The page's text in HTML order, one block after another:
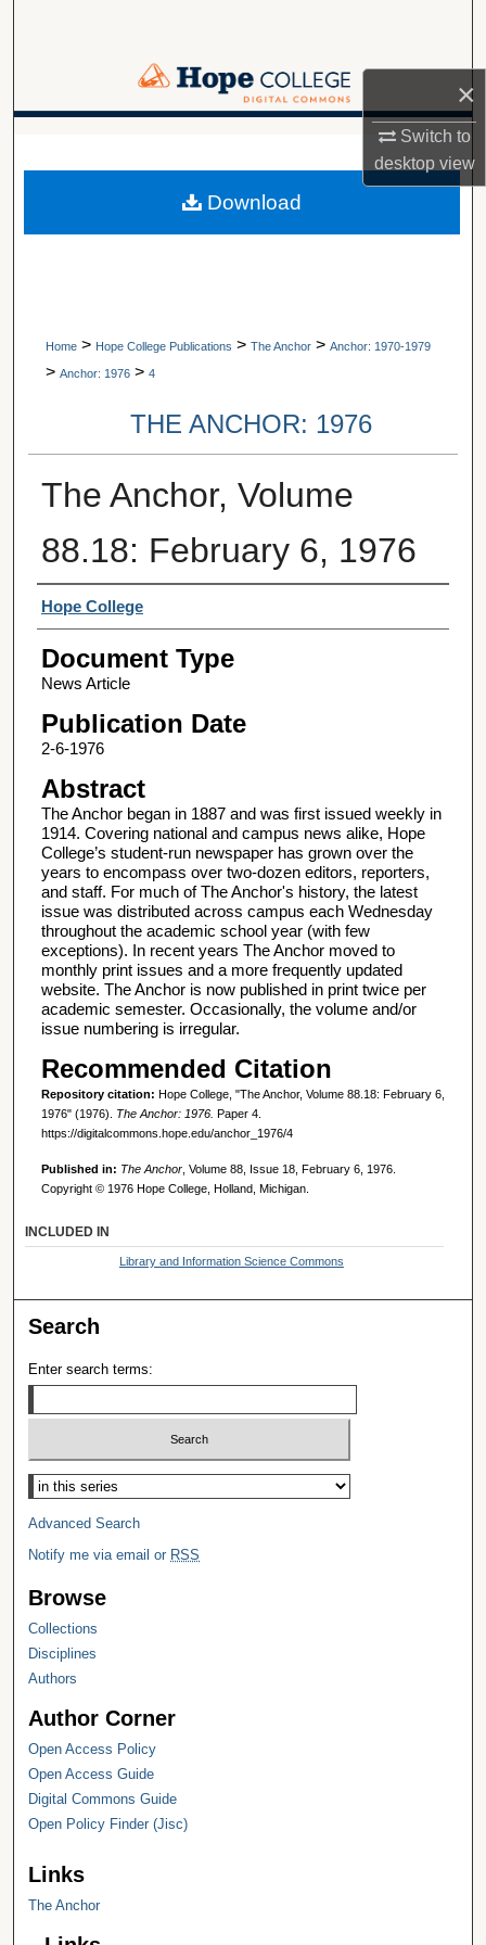
×
Switch to
desktopview
Browse Collections
Digital Commons Network™
A service of Van Wylen Library
Home > Hope College Publications > The Anchor > Anchor: 1970-1979
> Anchor: 1976 > 4
THE ANCHOR: 1976
The Anchor, Volume
88.18: February 6, 1976
Authors
Hope College
Document Type
News Article
Publication Date
2-6-1976
Abstract
The Anchor began in 1887 and was first issued weekly in
1914. Covering national and campus news alike, Hope
College’s student-run newspaper has grown over the
years to encompass over two-dozen editors, reporters,
and staff. For much of The Anchor's history, the latest
issue was distributed across campus each Wednesday
throughout the academic school year (with few
exceptions). In recent years The Anchor moved to
monthly print issues and a more frequently updated
website. The Anchor is now published in print twice per
academic semester. Occasionally, the volume and/or
issue numbering is irregular.
Recommended Citation
Repository citation: Hope College, "The Anchor, Volume 88.18: February 6,
1976" (1976). The Anchor: 1976. Paper 4.
https://digitalcommons.hope.edu/anchor_1976/4
Published in: The Anchor, Volume 88, Issue 18, February 6, 1976.
Copyright © 1976 Hope College, Holland, Michigan.
Download
INCLUDED IN
Library and Information Science Commons
Search
Enter search terms:
Select context to search:
Advanced Search
Notify me via email or RSS
Browse
Collections
Disciplines
Authors
Author Corner
Open Access Policy
Open Access Guide
Digital Commons Guide
Open Policy Finder (Jisc)
Links
The Anchor